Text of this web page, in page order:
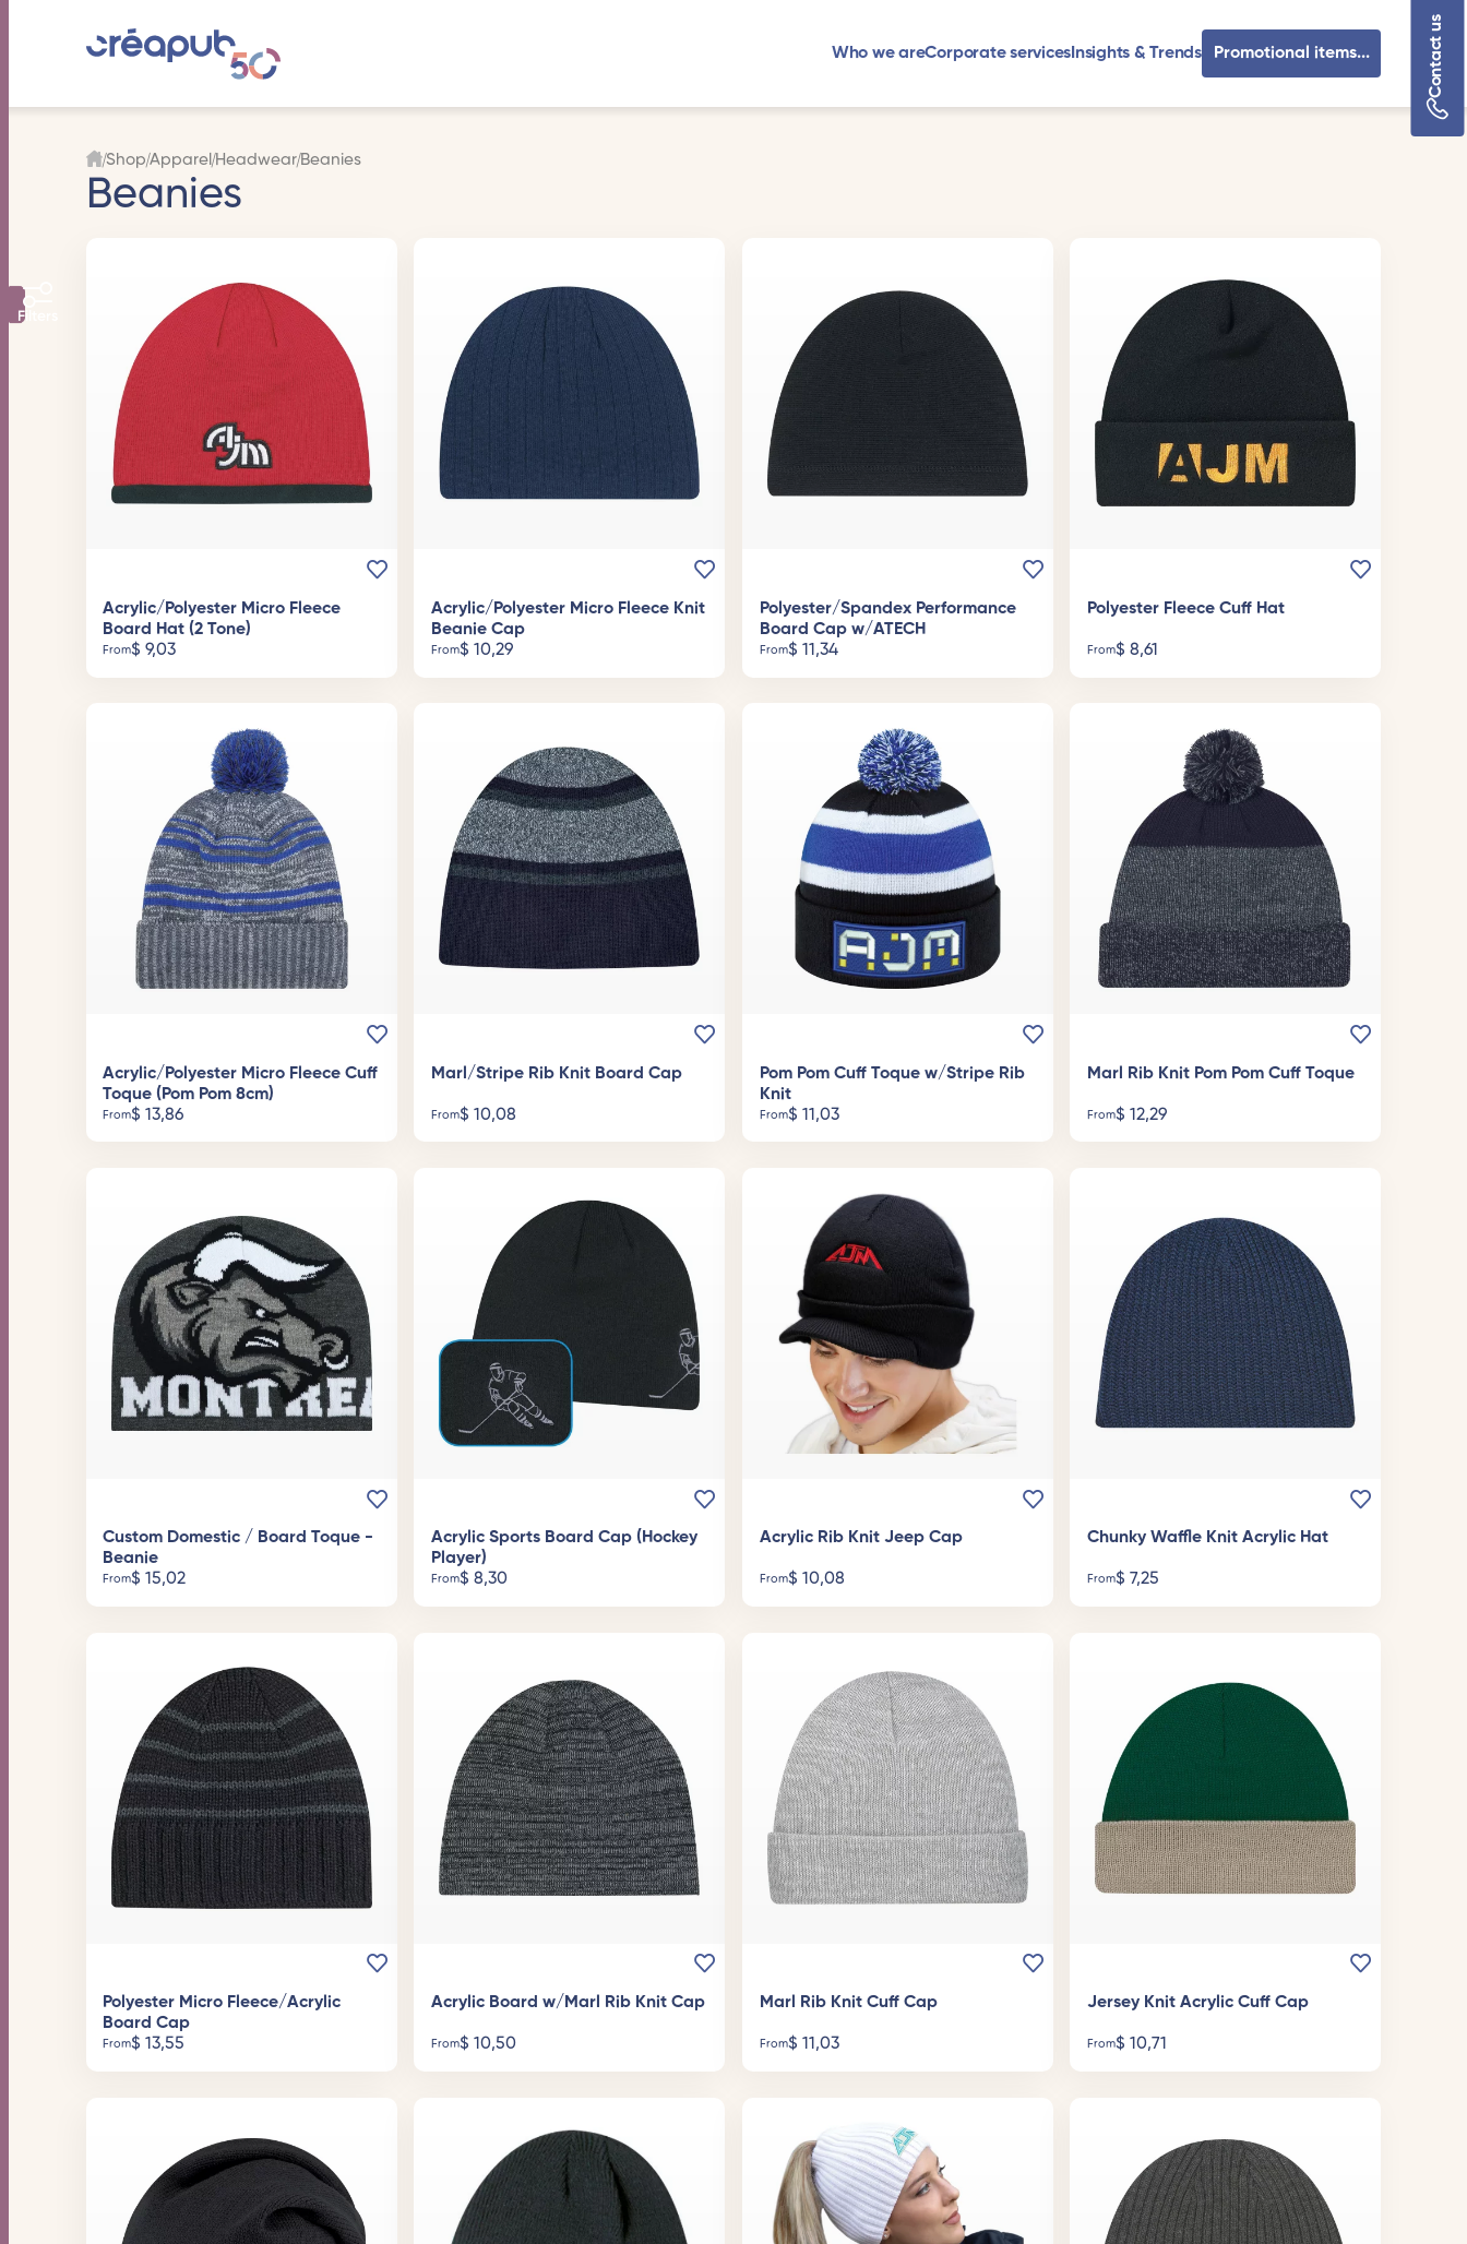
Who we areCorporate services Insights & Trends Contact us
Promotional items...
Shop Apparel Headwear Beanies
Beanies
Filters
Acrylic/Polyester Micro Fleece
Board Hat (2 Tone)
From$ 9,03
Acrylic/Polyester Micro Fleece Knit
Beanie Cap
From$ 10,29
Polyester/Spandex Performance
Board Cap w/ATECH
From$ 11,34
Polyester Fleece Cuff Hat
From$ 8,61
Acrylic/Polyester Micro Fleece Cuff
Toque (Pom Pom 8cm)
From$ 13,86
Marl/Stripe Rib Knit Board Cap
From$ 10,08
Pom Pom Cuff Toque w/Stripe Rib
Knit
From$ 11,03
Marl Rib Knit Pom Pom Cuff Toque
From$ 12,29
Custom Domestic / Board Toque -
Beanie
From$ 15,02
Acrylic Sports Board Cap (Hockey
Player)
From$ 8,30
Acrylic Rib Knit Jeep Cap
From$ 10,08
Chunky Waffle Knit Acrylic Hat
From$ 7,25
Polyester Micro Fleece/Acrylic
Board Cap
From$ 13,55
Acrylic Board w/Marl Rib Knit Cap
From$ 10,50
Marl Rib Knit Cuff Cap
From$ 11,03
Jersey Knit Acrylic Cuff Cap
From$ 10,71